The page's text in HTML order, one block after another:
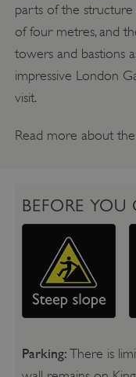
parts of the structure
of four metres, and
towers and bastions
impressive London
visit.
Read more about the
BEFORE YOU
Parking: There is